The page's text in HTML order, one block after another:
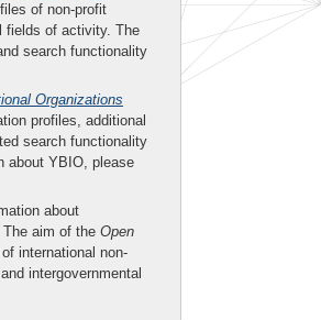
of non-profit
fields of activity. The
search functionality
Organizations
profiles, additional
search functionality
about YBIO, please
about
aim of the Open
international non-
intergovernmental